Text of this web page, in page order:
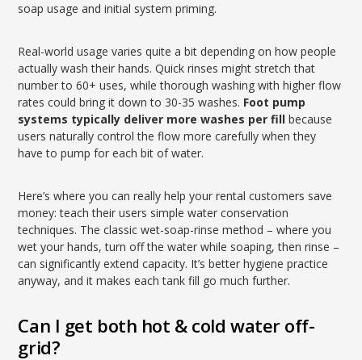
soap usage and initial system priming.
Real-world usage varies quite a bit depending on how people
actually wash their hands. Quick rinses might stretch that
number to 60+ uses, while thorough washing with higher flow
rates could bring it down to 30-35 washes. Foot pump
systems typically deliver more washes per fill because
users naturally control the flow more carefully when they
have to pump for each bit of water.
Here’s where you can really help your rental customers save
money: teach their users simple water conservation
techniques. The classic wet-soap-rinse method – where you
wet your hands, turn off the water while soaping, then rinse –
can significantly extend capacity. It’s better hygiene practice
anyway, and it makes each tank fill go much further.
Can I get both hot & cold water off-
grid?